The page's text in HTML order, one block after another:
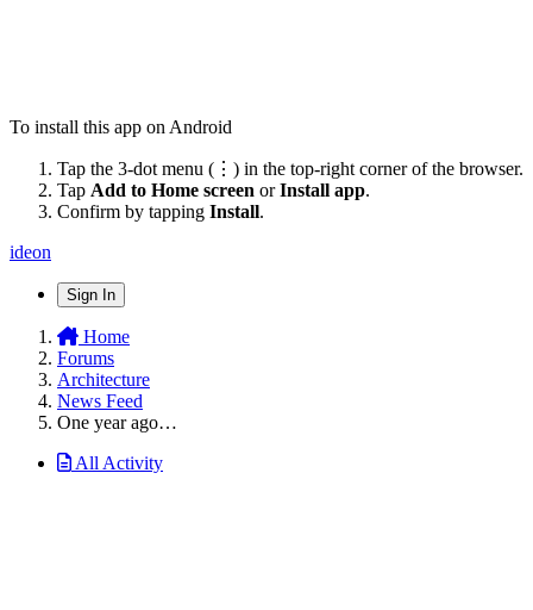
To install this app on Android
Tap the 3-dot menu (⋮) in the top-right corner of the browser.
Tap Add to Home screen orInstall app.
Confirm by tapping Install.
ideon
Sign In
Home
Forums
Architecture
News Feed
One year ago…
All Activity